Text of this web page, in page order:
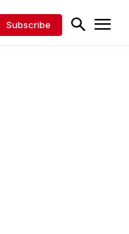
Subscribe